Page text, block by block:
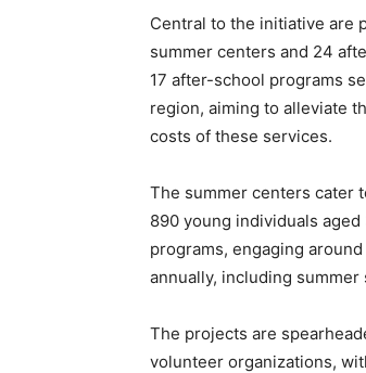
Central to the initiative are
summer centers and 24
17 after-school programs
region, aiming to alleviate
costs of these services.
The summer centers cater
890 young individuals
programs, engaging
annually, including summer
The projects are
volunteer organizations,